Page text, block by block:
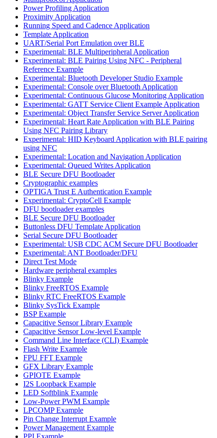
Power Profiling Application
Proximity Application
Running Speed and Cadence Application
Template Application
UART/Serial Port Emulation over BLE
Experimental: BLE Multiperipheral Application
Experimental: BLE Pairing Using NFC - Peripheral
Reference Example
Experimental: Bluetooth Developer Studio Example
Experimental: Console over Bluetooth Application
Experimental: Continuous Glucose Monitoring Application
Experimental: GATT Service Client Example Application
Experimental: Object Transfer Service Server Application
Experimental: Heart Rate Application with BLE Pairing
Using NFC Pairing Library
Experimental: HID Keyboard Application with BLE pairing
using NFC
Experimental: Location and Navigation Application
Experimental: Queued Writes Application
BLE Secure DFU Bootloader
Cryptographic examples
OPTIGA Trust E Authentication Example
Experimental: CryptoCell Example
DFU bootloader examples
BLE Secure DFU Bootloader
Buttonless DFU Template Application
Serial Secure DFU Bootloader
Experimental: USB CDC ACM Secure DFU Bootloader
Experimental: ANT Bootloader/DFU
Direct Test Mode
Hardware peripheral examples
Blinky Example
Blinky FreeRTOS Example
Blinky RTC FreeRTOS Example
Blinky SysTick Example
BSP Example
Capacitive Sensor Library Example
Capacitive Sensor Low-level Example
Command Line Interface (CLI) Example
Flash Write Example
FPU FFT Example
GFX Library Example
GPIOTE Example
I2S Loopback Example
LED Softblink Example
Low-Power PWM Example
LPCOMP Example
Pin Change Interrupt Example
Power Management Example
PPI Example